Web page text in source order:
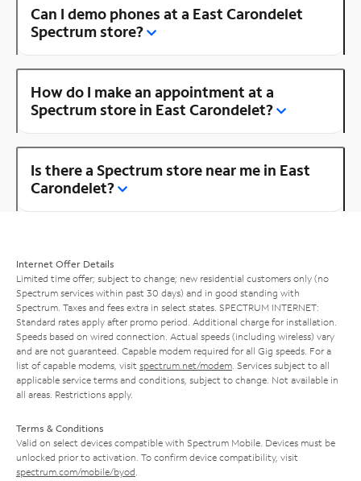
Can I demo phones at a East Carondelet
Spectrum store?
How do I make an appointment at a
Spectrum store in East Carondelet?
Is there a Spectrum store near me in East
Carondelet?
Internet Offer Details
Limited time offer; subject to change; new residential customers only (no
Spectrum services within past 30 days) and in good standing with
Spectrum. Taxes and fees extra in select states. SPECTRUM INTERNET:
Standard rates apply after promo period. Additional charge for installation.
Speeds based on wired connection. Actual speeds (including wireless) vary
and are not guaranteed. Capable modem required for all Gig speeds. For a
list of capable modems, visit spectrum.net/modem . Services subject to all
applicable service terms and conditions, subject to change. Not available in
all areas. Restrictions apply.
Terms & Conditions
Valid on select devices compatible with Spectrum Mobile. Devices must be
unlocked prior to activation. To confirm device compatibility, visit
spectrum.com/mobile/byod